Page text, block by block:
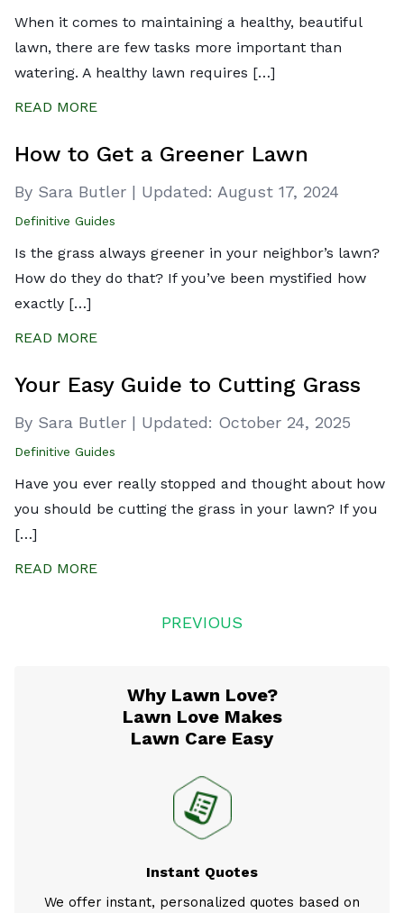
When it comes to maintaining a healthy, beautiful
lawn, there are few tasks more important than
watering. A healthy lawn requires […]
READ MORE
How to Get a Greener Lawn
By Sara Butler | Updated: August 17, 2024
Definitive Guides
Is the grass always greener in your neighbor’s lawn?
How do they do that? If you’ve been mystified how
exactly […]
READ MORE
Your Easy Guide to Cutting Grass
By Sara Butler | Updated: October 24, 2025
Definitive Guides
Have you ever really stopped and thought about how
you should be cutting the grass in your lawn? If you
[…]
READ MORE
PREVIOUS
Why Lawn Love?
Lawn Love Makes
Lawn Care Easy
Instant Quotes
We offer instant, personalized quotes based on